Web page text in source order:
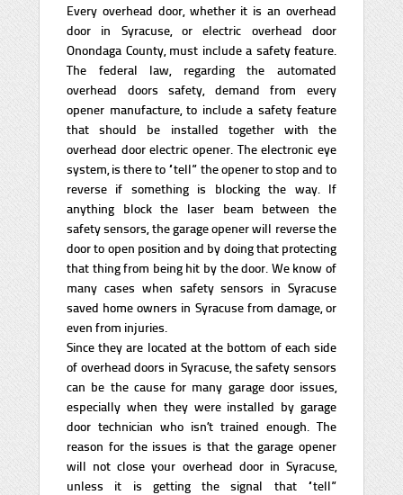
Every overhead door, whether it is an overhead
door in Syracuse, or electric overhead door
Onondaga County, must include a safety feature.
The federal law, regarding the automated
overhead doors safety, demand from every
opener manufacture, to include a safety feature
that should be installed together with the
overhead door electric opener. The electronic eye
system, is there to “tell” the opener to stop and to
reverse if something is blocking the way. If
anything block the laser beam between the
safety sensors, the garage opener will reverse the
door to open position and by doing that protecting
that thing from being hit by the door. We know of
many cases when safety sensors in Syracuse
saved home owners in Syracuse from damage, or
even from injuries.
Since they are located at the bottom of each side
of overhead doors in Syracuse, the safety sensors
can be the cause for many garage door issues,
especially when they were installed by garage
door technician who isn’t trained enough. The
reason for the issues is that the garage opener
will not close your overhead door in Syracuse,
unless it is getting the signal that “tell”